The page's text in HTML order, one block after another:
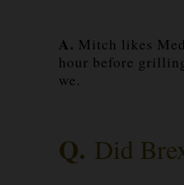
A. Mitch likes
hour before
we.
Q. Did